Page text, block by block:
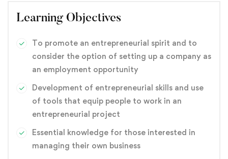
Learning Objectives
To promote an entrepreneurial spirit and to
consider the option of setting up a company as
an employment opportunity
Development of entrepreneurial skills and use
of tools that equip people to work in an
entrepreneurial project
Essential knowledge for those interested in
managing their own business